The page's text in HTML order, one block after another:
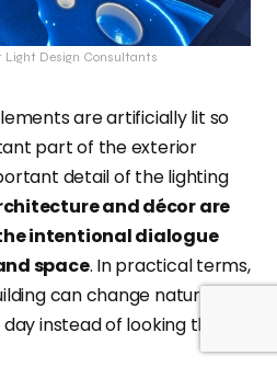
Light Design Consultants
are artificially lit so
part of the exterior
detail of the lighting
and décor are
intentional dialogue
space. In practical terms,
can change naturally
instead of looking the